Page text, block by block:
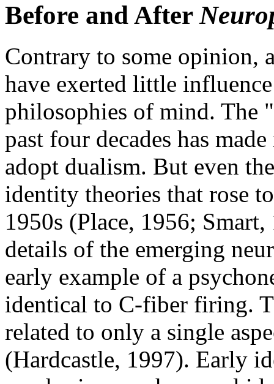
Before and After
Contrary to some opinion,
have exerted little
philosophies of mind. The
past four decades has
adopt dualism. But even
identity theories that rose
1950s (Place, 1956;
details of the emerging
early example of a
identical to C-fiber firing.
related to only a single
(Hardcastle, 1997). Early